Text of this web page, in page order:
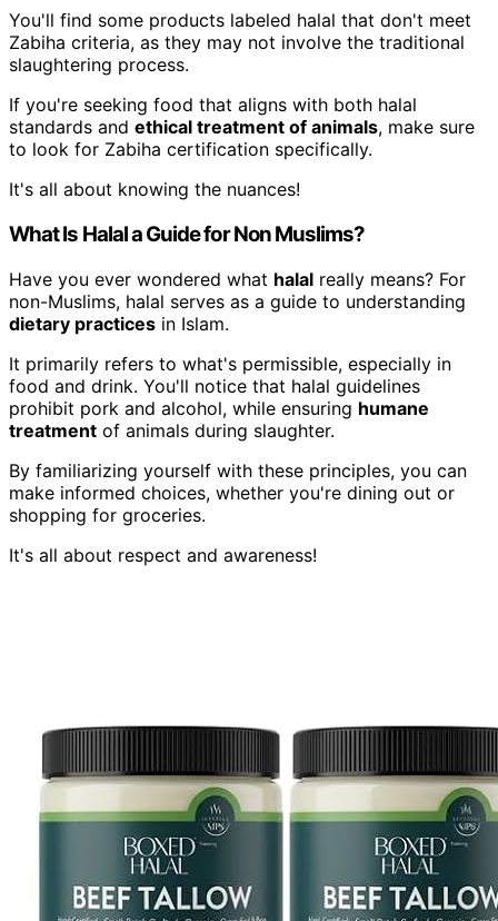
You'll find some products labeled halal that don't meet
Zabiha criteria, as they may not involve the traditional
slaughtering process.
If you're seeking food that aligns with both halal
standards and ethical treatment of animals, make sure
to look for Zabiha certification specifically.
It's all about knowing the nuances!
What Is Halal a Guide for Non Muslims?
Have you ever wondered what halal really means? For
non-Muslims, halal serves as a guide to understanding
dietary practices in Islam.
It primarily refers to what's permissible, especially in
food and drink. You'll notice that halal guidelines
prohibit pork and alcohol, while ensuring humane
treatment of animals during slaughter.
By familiarizing yourself with these principles, you can
make informed choices, whether you're dining out or
shopping for groceries.
It's all about respect and awareness!